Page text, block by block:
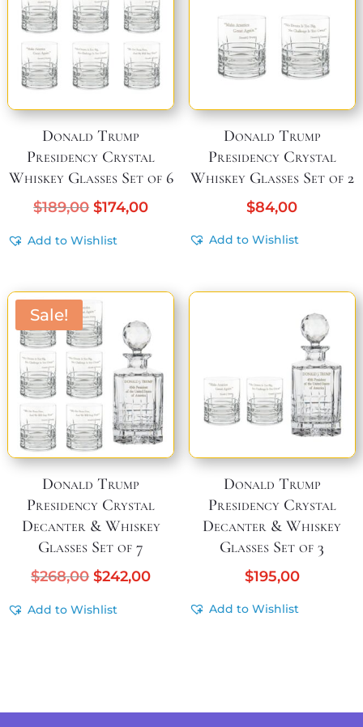
Donald Trump
Presidency Crystal
Whiskey Glasses Set of 6
$189,00 Original
was:
$174,00Current
Add to Wishlist
Donald Trump
Presidency Crystal
Whiskey Glasses Set of 2
$84,00
Add to Wishlist
Sale!
Donald Trump
Presidency Crystal
Decanter & Whiskey
Glasses Set of 7
$268,00 Original
was:
$242,00Current
Add to Wishlist
Donald Trump
Presidency Crystal
Decanter & Whiskey
Glasses Set of 3
$195,00
Add to Wishlist